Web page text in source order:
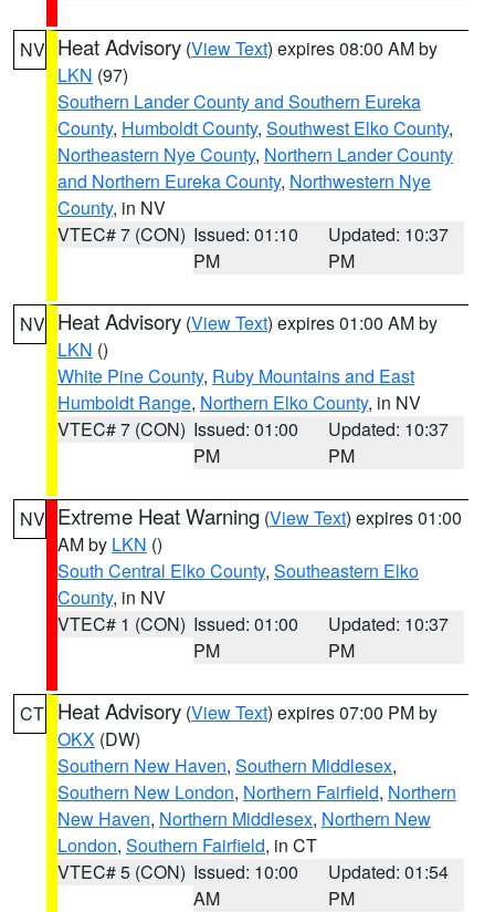
NV Heat Advisory (View Text) expires 08:00 AM by
LKN (97)
Southern Lander County and Southern Eureka
County, Humboldt County, Southwest Elko County,
Northeastern Nye County, Northern Lander County
and Northern Eureka County, Northwestern Nye
County, in NV
VTEC# 7 (CON) Issued: 01:10
PM
Updated: 10:37
PM
NV Heat Advisory (View Text) expires 01:00 AM by
LKN ()
White Pine County, Ruby Mountains and East
Humboldt Range, Northern Elko County, in NV
VTEC# 7 (CON) Issued: 01:00
PM
Updated: 10:37
PM
NV Extreme Heat Warning (View Text) expires 01:00
AM by LKN ()
South Central Elko County, Southeastern Elko
County, in NV
VTEC# 1 (CON) Issued: 01:00
PM
Updated: 10:37
PM
CT Heat Advisory (View Text) expires 07:00 PM by
OKX (DW)
Southern New Haven, Southern Middlesex,
Southern New London, Northern Fairfield, Northern
New Haven, Northern Middlesex, Northern New
London, Southern Fairfield, in CT
VTEC# 5 (CON) Issued: 10:00
AM
Updated: 01:54
PM